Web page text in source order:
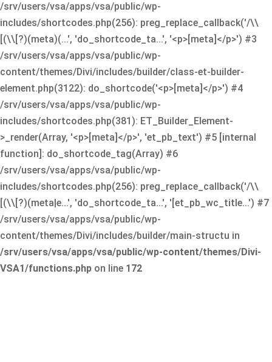
/srv/users/vsa/apps/vsa/public/wp-
includes/shortcodes.php(256): preg_replace_callback('/\\
[(\\[?)(meta)(...', 'do_shortcode_ta...', '<p>[meta]</p>') #3
/srv/users/vsa/apps/vsa/public/wp-
content/themes/Divi/includes/builder/class-et-builder-
element.php(3122): do_shortcode('<p>[meta]</p>') #4
/srv/users/vsa/apps/vsa/public/wp-
includes/shortcodes.php(381): ET_Builder_Element-
>_render(Array, '<p>[meta]</p>', 'et_pb_text') #5 [internal
function]: do_shortcode_tag(Array) #6
/srv/users/vsa/apps/vsa/public/wp-
includes/shortcodes.php(256): preg_replace_callback('/\\
[(\\[?)(meta|e...', 'do_shortcode_ta...', '[et_pb_wc_title...') #7
/srv/users/vsa/apps/vsa/public/wp-
content/themes/Divi/includes/builder/main-structu in
/srv/users/vsa/apps/vsa/public/wp-content/themes/Divi-
VSA1/functions.php on line 172